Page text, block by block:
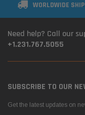
WORLDWIDE
Need help? Call our
+1.231.767.5055
SUBSCRIBE TO OUR
Get the latest updates on